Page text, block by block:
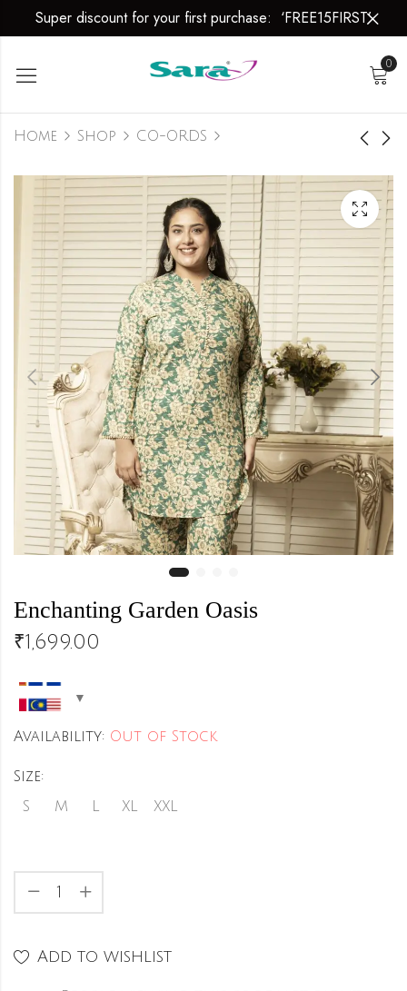
Super discount for your first purchase: ‘FREE15FIRST’
0
Home Shop CO-ORDS
Autumn Glow
₹1,699.00
Autumn Glow
₹1,699.00 ₹1,999.00
Enchanting Garden Oasis
₹1,699.00
Availability: Out of Stock
Size:
S
M L XL XXL
Add to wishlist